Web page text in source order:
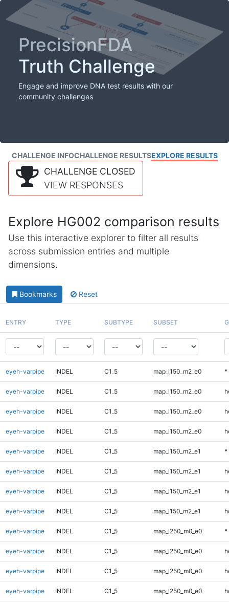
PrecisionFDA
Truth Challenge
Engage and improve DNA test results with our
community challenges
CHALLENGE INFOCHALLENGE RESULTSEXPLORE RESULTS
CHALLENGE CLOSED
VIEW RESPONSES
Explore HG002 comparison results
Use this interactive explorer to filter all results
across submission entries and multiple
dimensions.
Bookmarks Reset
ENTRY TYPE SUBTYPE SUBSET
eyeh-varpipe INDEL C1_5 map_l150_m2_e0 *
eyeh-varpipe INDEL C1_5 map_l150_m2_e0
eyeh-varpipe INDEL C1_5 map_l150_m2_e0
eyeh-varpipe INDEL C1_5 map_l150_m2_e0
eyeh-varpipe INDEL C1_5 map_l150_m2_e1 *
eyeh-varpipe INDEL C1_5 map_l150_m2_e1
eyeh-varpipe INDEL C1_5 map_l150_m2_e1
eyeh-varpipe INDEL C1_5 map_l150_m2_e1
eyeh-varpipe INDEL C1_5 map_l250_m0_e0 *
eyeh-varpipe INDEL C1_5 map_l250_m0_e0
eyeh-varpipe INDEL C1_5 map_l250_m0_e0
eyeh-varpipe INDEL C1_5 map_l250_m0_e0